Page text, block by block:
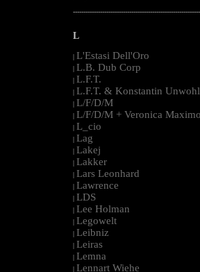
L
| L'Estasi Dell'Oro
| L.B. Dub Corp
| L.F.T.
| L.F.T. & Konstantin Unwohl
| L/F/D/M
| L/F/D/M + Veronica
| L_cio
| Lag
| Lakej
| Lakker
| Lars Leonhard
| Lawrence
| LDS
| Lee Holman
| Legowelt
| Leibniz
| Leiras
| Lemna
| Lennart Wiehe